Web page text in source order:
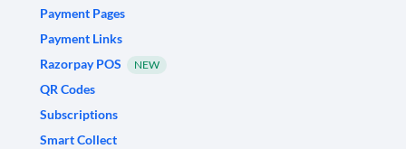
Payment Pages
Payment Links
Razorpay POS
NEW
QR Codes
Subscriptions
Smart Collect